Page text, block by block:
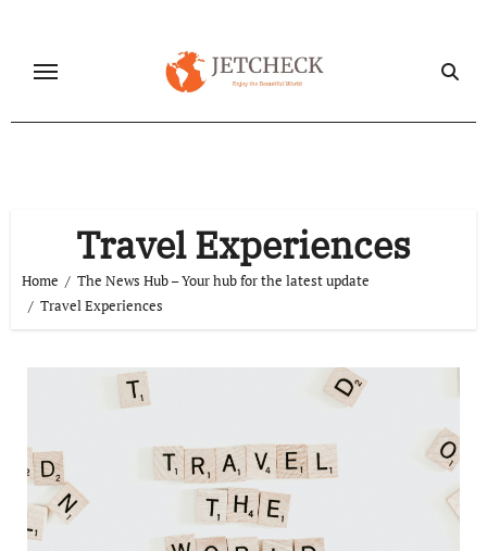
content
Travel Experiences
Home
The News Hub – Your hub for the latest update
Travel Experiences